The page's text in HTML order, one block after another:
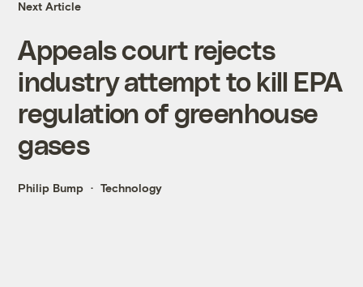
Next Article
Appeals court rejects
industry attempt to kill EPA
regulation of greenhouse
gases
Philip Bump Technology